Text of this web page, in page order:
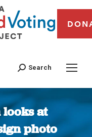
Search
at
photo